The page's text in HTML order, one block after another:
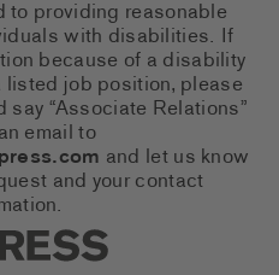
to providing reasonable
with disabilities. If
because of a disability
job position, please
say “Associate Relations”
email to
and let us know
and your contact
Social